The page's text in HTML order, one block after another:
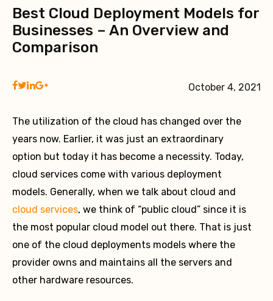
Best Cloud Deployment Models for
Businesses – An Overview and
Comparison
October 4, 2021
The utilization of the cloud has changed over the
years now. Earlier, it was just an extraordinary
option but today it has become a necessity. Today,
cloud services come with various deployment
models. Generally, when we talk about cloud and
cloud services, we think of “public cloud” since it is
the most popular cloud model out there. That is just
one of the cloud deployments models where the
provider owns and maintains all the servers and
other hardware resources.